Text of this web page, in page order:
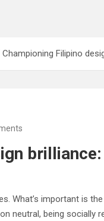
Championing Filipino
What’s important is
neutral, being socially